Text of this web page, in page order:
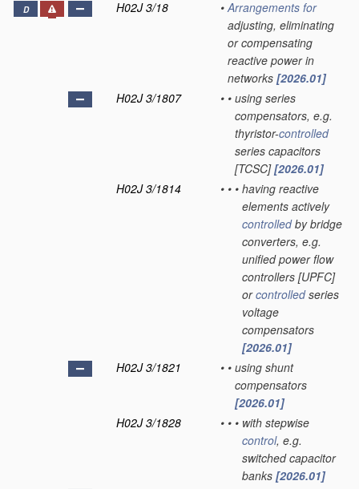
D H02J 3/18 • Arrangements for
adjusting, eliminating
or compensating
reactive power in
networks [2026.01]
H02J 3/1807
• • using series
compensators, e.g.
thyristor-controlled
series capacitors
[TCSC][2026.01]
H02J 3/1814
• • • having reactive
elements actively
controlledby bridge
converters, e.g.
unified power flow
controllers [UPFC]
orcontrolledseries
voltage
compensators
[2026.01]
H02J 3/1821
• • using shunt
compensators
[2026.01]
H02J 3/1828
• • • with stepwise
control, e.g.
switched capacitor
banks [2026.01]